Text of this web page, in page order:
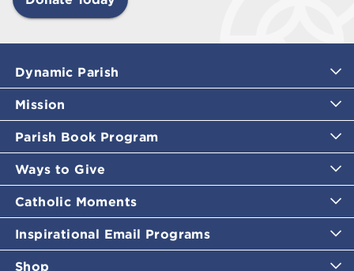
Dynamic Parish
Mission
Parish Book Program
Ways to Give
Catholic Moments
Inspirational Email Programs
Shop